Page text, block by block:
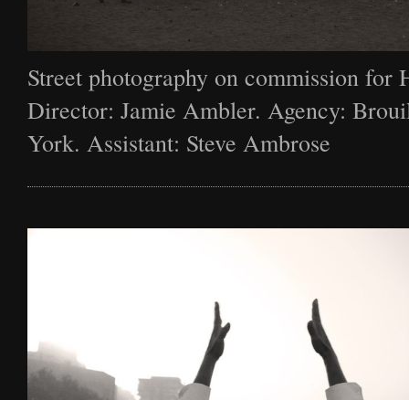
Street photography on commission for
Director: Jamie Ambler. Agency:
York. Assistant: Steve Ambrose